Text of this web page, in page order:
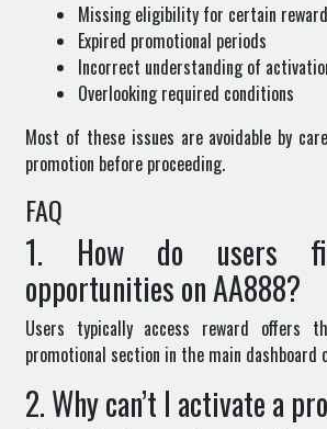
Missing eligibility for certain
Expired promotional periods
Incorrect understanding of
Overlooking required conditions
Most of these issues are avoidable by
promotion before proceeding.
FAQ
1. How do users
opportunities on AA888?
Users typically access reward offers
promotional section in the main dashboard
2. Why can’t I activate a